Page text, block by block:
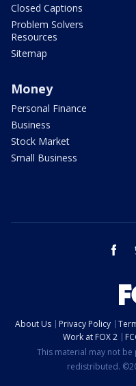
Closed Captions
Problem Solvers
Resources
Sitemap
Money
Personal Finance
Business
Stock Market
Small Business
About Us Privacy Policy
Work at FOX 2
This material may not
redistributed.